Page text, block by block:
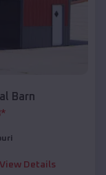
Barn
*
View Details